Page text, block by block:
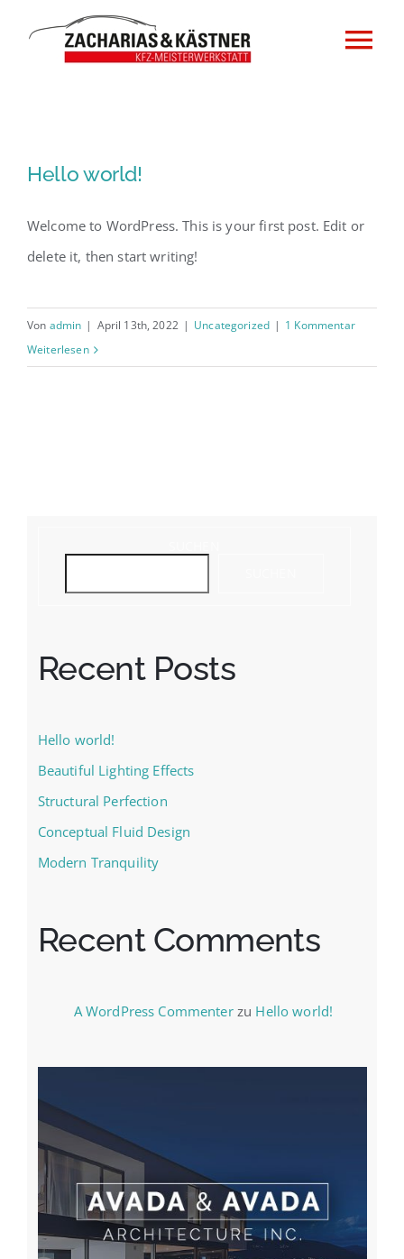
Inhalt
Datenschutzerklärung
Hello world!
Welcome to WordPress. This is your first post. Edit or
delete it, then start writing!
Von admin | April 13th, 2022 | Uncategorized | 1 Kommentar
Weiterlesen
Recent Posts
Hello world!
Beautiful Lighting Effects
Structural Perfection
Conceptual Fluid Design
Modern Tranquility
Recent Comments
A WordPress Commenterzu Hello world!